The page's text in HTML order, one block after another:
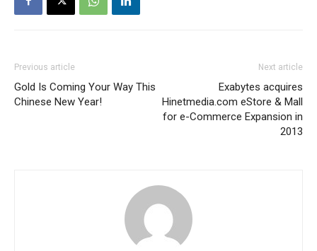
Previous article
Gold Is Coming Your Way This
Chinese New Year!
Next article
Exabytes acquires
Hinetmedia.com eStore & Mall
for e-Commerce Expansion in
2013